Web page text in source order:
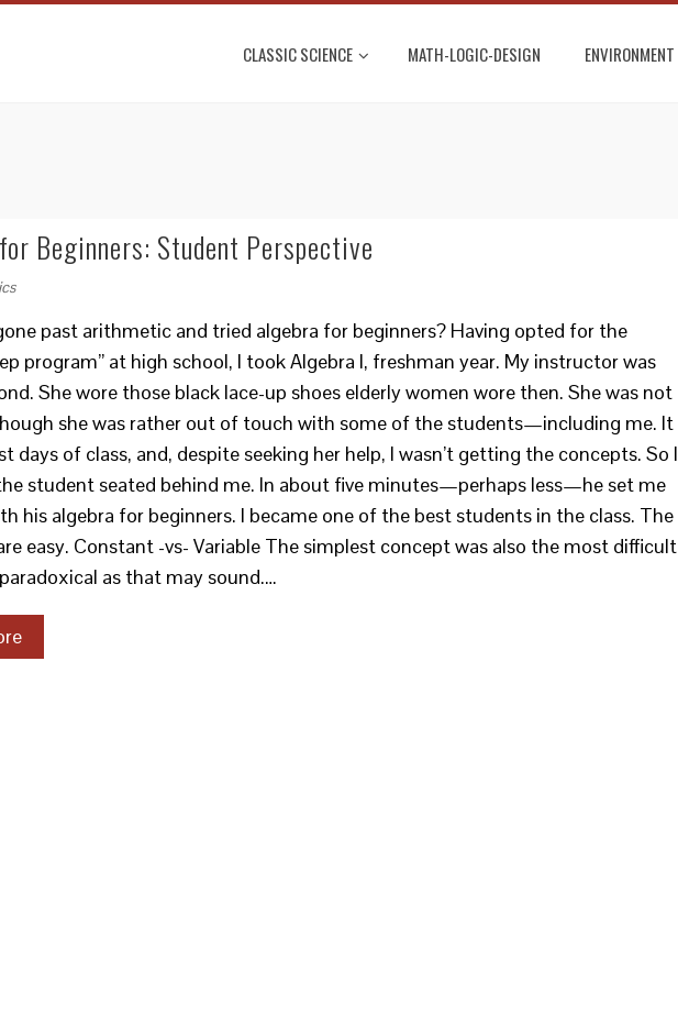
CLASSIC SCIENCE MATH-LOGIC-DESIGN ENVIRONMENT
Beginners: Student Perspective
past arithmetic and tried algebra for beginners? Having opted for the
program” at high school, I took Algebra I, freshman year. My instructor was
She wore those black lace-up shoes elderly women wore then. She was not
she was rather out of touch with some of the students—including me. It
days of class, and, despite seeking her help, I wasn’t getting the concepts. So I
student seated behind me. In about five minutes—perhaps less—he set me
his algebra for beginners. I became one of the best students in the class. The
easy. Constant -vs- Variable The simplest concept was also the most difficult
as that may sound.…